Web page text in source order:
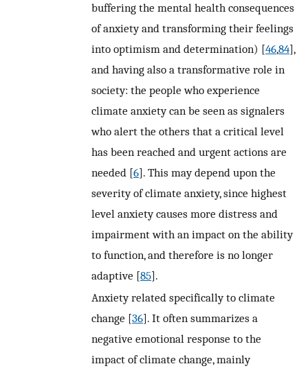
buffering the mental health consequences
of anxiety and transforming their feelings
into optimism and determination) [46,84],
and having also a transformative role in
society: the people who experience
climate anxiety can be seen as signalers
who alert the others that a critical level
has been reached and urgent actions are
needed [6]. This may depend upon the
severity of climate anxiety, since highest
level anxiety causes more distress and
impairment with an impact on the ability
to function, and therefore is no longer
adaptive [85].
Anxiety related specifically to climate
change [36]. It often summarizes a
negative emotional response to the
impact of climate change, mainly